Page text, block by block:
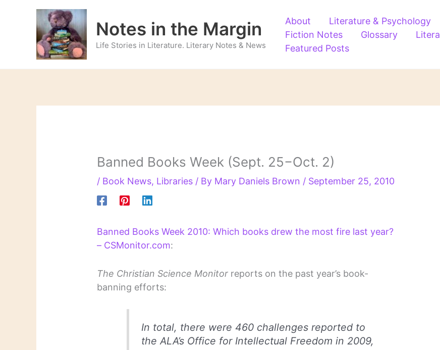
Notes in the Margin
Life Stories in Literature. Literary Notes & News
About Literature & Psychology
Fiction Notes
Glossary
Featured Posts
Banned Books Week (Sept. 25−Oct. 2)
/ Book News, Libraries / By Mary Daniels Brown / September 25, 2010
Banned Books Week 2010: Which books drew the most fire last year?
– CSMonitor.com:
The Christian Science Monitor reports on the past year’s book-
banning efforts:
In total, there were 460 challenges reported to
the ALA’s Office for Intellectual Freedom in 2009,